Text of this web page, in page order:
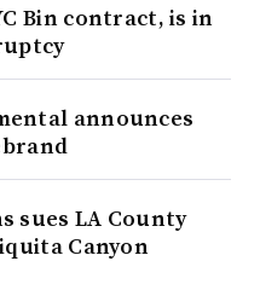
Bin contract, is in
announces
sues LA County
Canyon